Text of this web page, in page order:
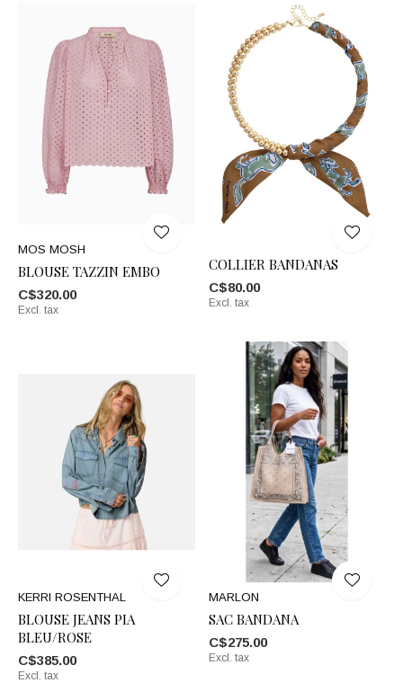
MOS MOSH
BLOUSE TAZZIN EMBO
C$320.00
Excl. tax
COLLIER BANDANAS
C$80.00
Excl. tax
KERRI ROSENTHAL
BLOUSE JEANS PIA
BLEU/ROSE
C$385.00
Excl. tax
MARLON
SAC BANDANA
C$275.00
Excl. tax